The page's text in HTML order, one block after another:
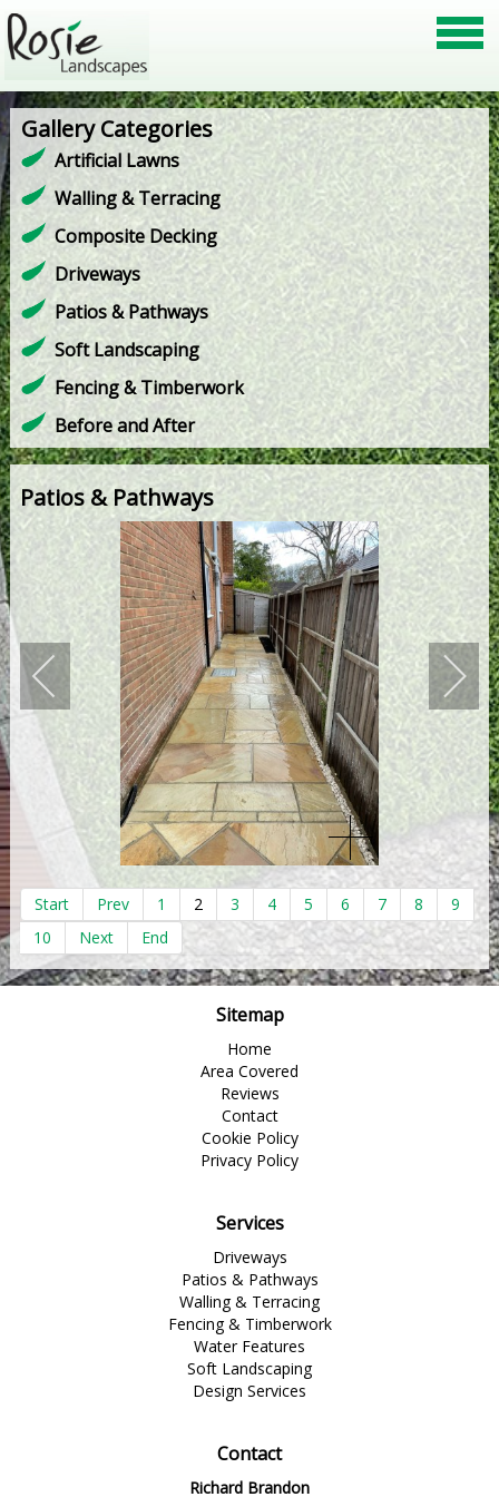
Gallery Categories
Artificial Lawns
Walling & Terracing
Composite Decking
Driveways
Patios & Pathways
Soft Landscaping
Fencing & Timberwork
Before and After
Patios & Pathways
Start Prev 1 2 3 4 5 6 7 8
9
10
Next End
Sitemap
Home
Area Covered
Reviews
Contact
Cookie Policy
Privacy Policy
Services
Driveways
Patios & Pathways
Walling & Terracing
Fencing & Timberwork
Water Features
Soft Landscaping
Design Services
Contact
Richard Brandon